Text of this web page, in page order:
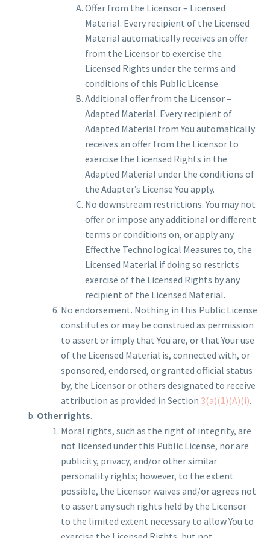
Offer from the Licensor – Licensed
Material. Every recipient of the Licensed
Material automatically receives an offer
from the Licensor to exercise the
Licensed Rights under the terms and
conditions of this Public License.
Additional offer from the Licensor –
Adapted Material. Every recipient of
Adapted Material from You automatically
receives an offer from the Licensor to
exercise the Licensed Rights in the
Adapted Material under the conditions of
the Adapter’s License You apply.
No downstream restrictions. You may not
offer or impose any additional or different
terms or conditions on, or apply any
Effective Technological Measures to, the
Licensed Material if doing so restricts
exercise of the Licensed Rights by any
recipient of the Licensed Material.
No endorsement. Nothing in this Public License
constitutes or may be construed as permission
to assert or imply that You are, or that Your use
of the Licensed Material is, connected with, or
sponsored, endorsed, or granted official status
by, the Licensor or others designated to receive
attribution as provided in Section 3(a)(1)(A)(i).
Other rights.
Moral rights, such as the right of integrity, are
not licensed under this Public License, nor are
publicity, privacy, and/or other similar
personality rights; however, to the extent
possible, the Licensor waives and/or agrees not
to assert any such rights held by the Licensor
to the limited extent necessary to allow You to